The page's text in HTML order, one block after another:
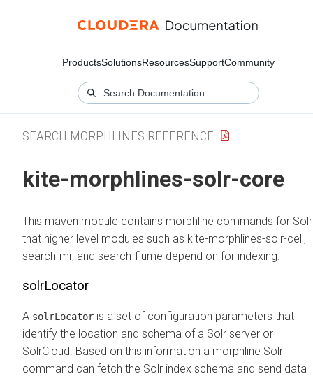
ProductsSolutionsResourcesSupportCommunity
SEARCH MORPHLINES REFERENCE
kite-morphlines-solr-core
This maven module contains morphline commands for Solr
that higher level modules such as kite-morphlines-solr-cell,
search-mr, and search-flume depend on for indexing.
solrLocator
A solrLocator is a set of configuration parameters that
identify the location and schema of a Solr server or
SolrCloud. Based on this information a morphline Solr
command can fetch the Solr index schema and send data